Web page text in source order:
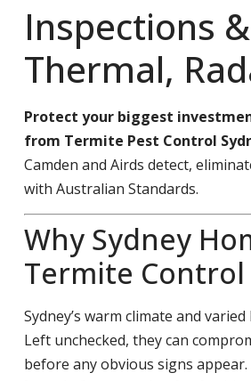
Inspections
Thermal,
Protect your biggest
from Termite Pest Control
Camden and Airds detect,
with Australian Standards.
Why Sydney
Termite Control
Sydney’s warm climate and
Left unchecked, they can
before any obvious signs